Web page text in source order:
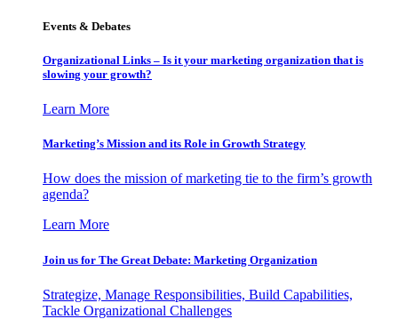
Events & Debates
Organizational Links – Is it your marketing organization that is
slowing your growth?
Learn More
Marketing’s Mission and its Role in Growth Strategy
How does the mission of marketing tie to the firm’s growth
agenda?
Learn More
Join us for The Great Debate: Marketing Organization
Strategize, Manage Responsibilities, Build Capabilities,
Tackle Organizational Challenges